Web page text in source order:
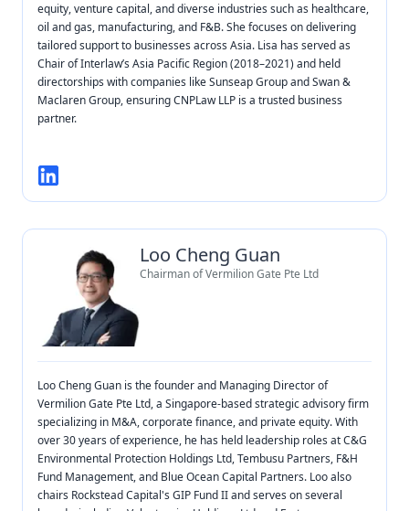
equity, venture capital, and diverse industries such as healthcare,
oil and gas, manufacturing, and F&B. She focuses on delivering
tailored support to businesses across Asia. Lisa has served as
Chair of Interlaw’s Asia Pacific Region (2018–2021) and held
directorships with companies like Sunseap Group and Swan &
Maclaren Group, ensuring CNPLaw LLP is a trusted business
partner.
Loo Cheng Guan
Chairman of Vermilion Gate Pte Ltd
Loo Cheng Guan is the founder and Managing Director of
Vermilion Gate Pte Ltd, a Singapore-based strategic advisory firm
specializing in M&A, corporate finance, and private equity. With
over 30 years of experience, he has held leadership roles at C&G
Environmental Protection Holdings Ltd, Tembusu Partners, F&H
Fund Management, and Blue Ocean Capital Partners. Loo also
chairs Rockstead Capital's GIP Fund II and serves on several